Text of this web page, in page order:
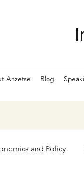
Anzetse Blog
and Policy